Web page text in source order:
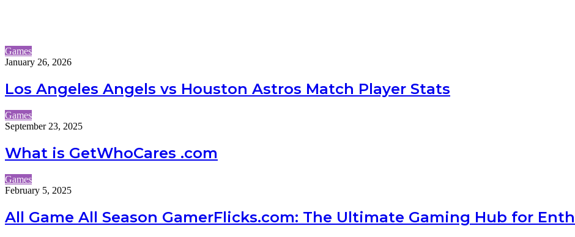
Games
January 26, 2026
Los Angeles Angels vs Houston Astros Match Player Stats
Games
September 23, 2025
What is GetWhoCares .com
Games
February 5, 2025
All Game All Season GamerFlicks.com: The Ultimate Gaming Hub for